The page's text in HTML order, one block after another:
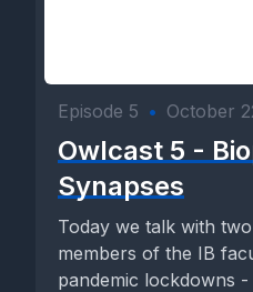
Episode 5 • October
Owlcast 5 -
Synapses
Today we talk with
members of the IB
pandemic lockdowns